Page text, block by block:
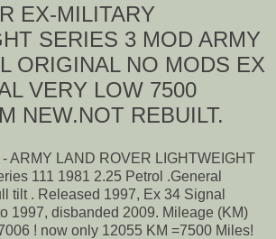
EX-MILITARY
SERIES 3 MOD ARMY
ORIGINAL NO MODS EX
VERY LOW 7500
NEW.NOT REBUILT.
ARMY LAND ROVER LIGHTWEIGHT
111 1981 2.25 Petrol .General
tilt . Released 1997, Ex 34 Signal
1997, disbanded 2009. Mileage (KM)
! now only 12055 KM =7500 Miles!